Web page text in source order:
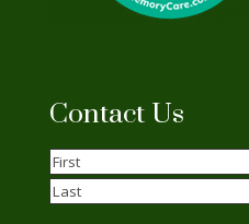
Contact Us
Name
First